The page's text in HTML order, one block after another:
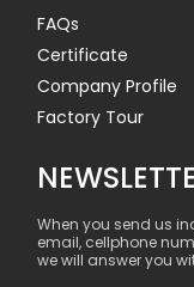
FAQs
Certificate
Company Profile
Factory Tour
When you send us
email, cellphone
we will answer you